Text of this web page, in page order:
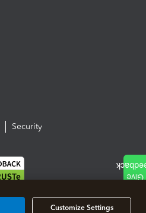
Security
Customize Settings